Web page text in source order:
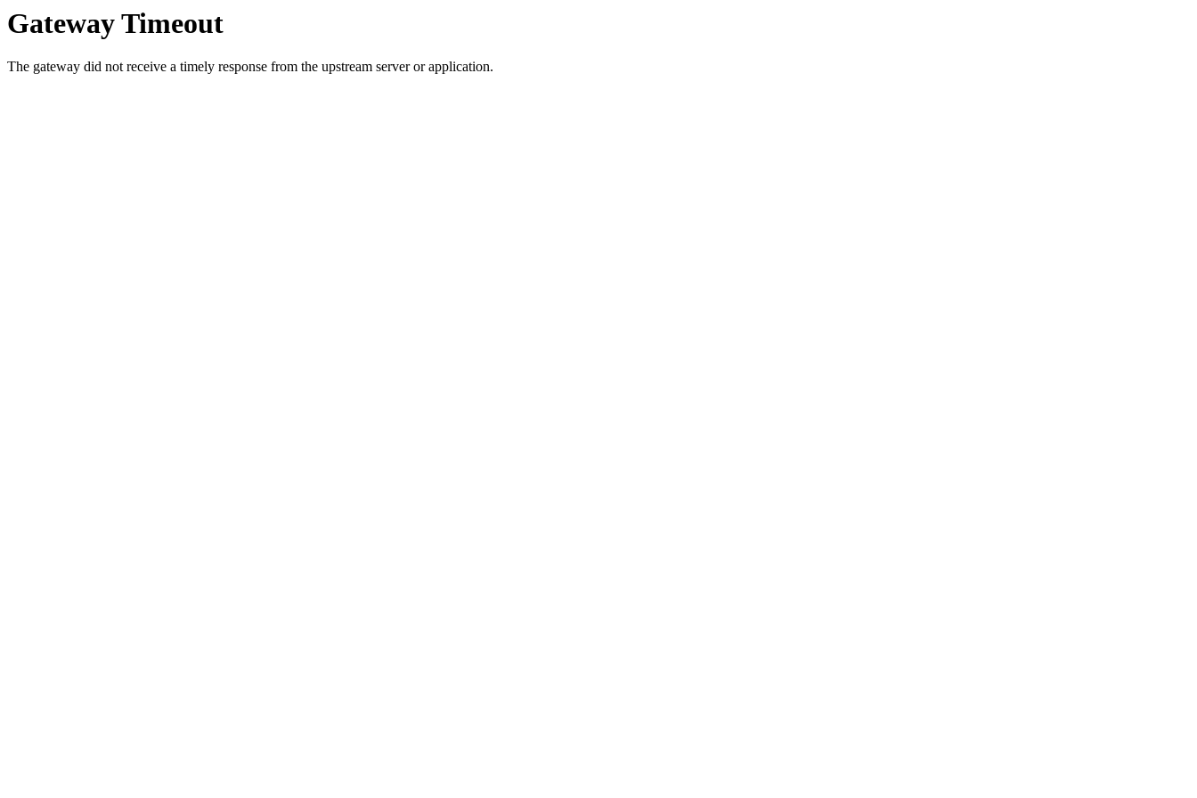
Gateway Timeout
The gateway did not receive a timely response from the upstream server or application.